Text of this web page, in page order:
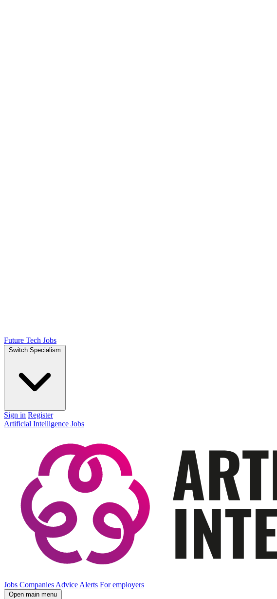
Future Tech Jobs
Switch Specialism
Sign in Register
Artificial Intelligence Jobs
Jobs Companies Advice Alerts For employers
Open main menu